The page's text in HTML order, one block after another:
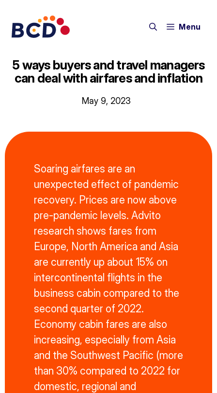
content
Menu
5 ways buyers and travel managers
can deal with airfares and inflation
May 9, 2023
Soaring airfares are an
unexpected effect of pandemic
recovery. Prices are now above
pre-pandemic levels. Advito
research shows fares from
Europe, North America and Asia
are currently up about 15% on
intercontinental flights in the
business cabin compared to the
second quarter of 2022.
Economy cabin fares are also
increasing, especially from Asia
and the Southwest Pacific (more
than 30% compared to 2022 for
domestic, regional and